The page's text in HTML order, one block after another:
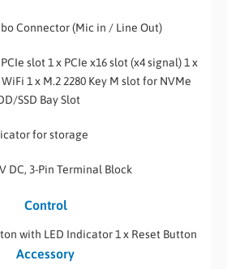
Connector (Mic in / Line Out)
slot 1 x PCIe x16 slot (x4 signal) 1 x
1 x M.2 2280 Key M slot for NVMe
SSD Bay Slot
for storage
DC, 3-Pin Terminal Block
Control
with LED Indicator 1 x Reset Button
Accessory